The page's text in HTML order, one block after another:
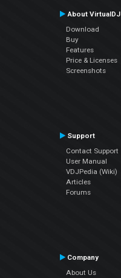
About VirtualDJ
Download
Buy
Features
Price & Licenses
Screenshots
Support
Contact Support
User Manual
VDJPedia (Wiki)
Articles
Forums
Company
About Us